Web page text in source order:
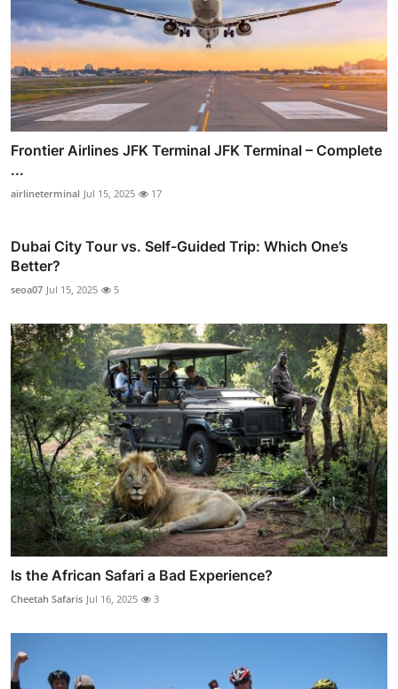
Frontier Airlines JFK Terminal JFK Terminal – Complete
...
airlineterminal Jul 15, 2025 17
Dubai City Tour vs. Self-Guided Trip: Which One’s
Better?
seoa07 Jul 15, 2025 5
Is the African Safari a Bad Experience?
Cheetah Safaris Jul 16, 2025 3